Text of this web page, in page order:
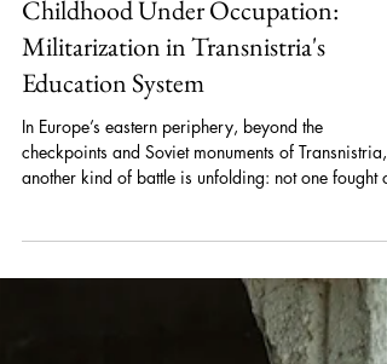
Clémence Meallonnier
May 20
Childhood Under Occupation:
Militarization in Transnistria's
Education System
another kind of battle is unfolding: not one fought
front lines by armed adults, but one taking shape in
classrooms, youth camps, and spaces meant for
education and play. For nearly three decades, the
territory temporarily occupied by Russia along